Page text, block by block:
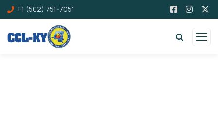
+1 (502) 751-7051